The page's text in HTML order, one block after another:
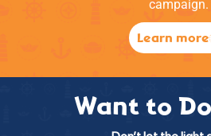
campaign.
Learn more
Want to